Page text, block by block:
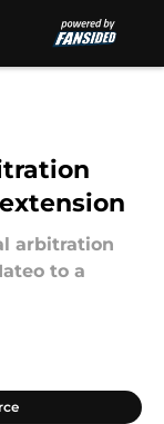
arbitration
to a